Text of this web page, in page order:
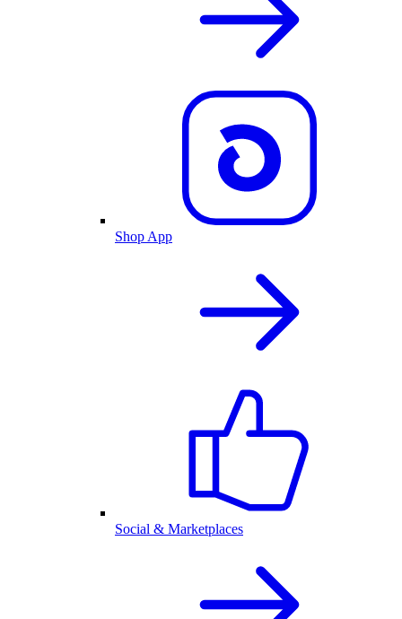
Shop App
Social & Marketplaces